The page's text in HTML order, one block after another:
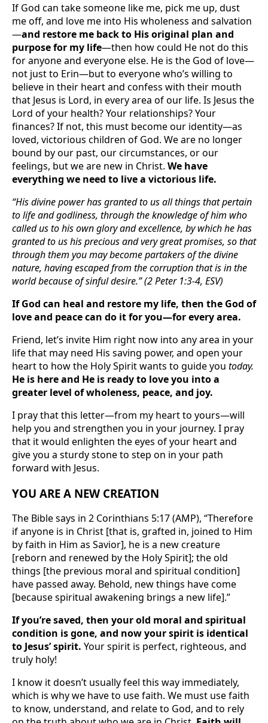
If God can take someone like me, pick me up, dust
me off, and love me into His wholeness and salvation
—and restore me back to His original plan and
purpose for my life—then how could He not do this
for anyone and everyone else. He is the God of love—
not just to Erin—but to everyone who’s willing to
believe in their heart and confess with their mouth
that Jesus is Lord, in every area of our life. Is Jesus the
Lord of your health? Your relationships? Your
finances? If not, this must become our identity—as
loved, victorious children of God. We are no longer
bound by our past, our circumstances, or our
feelings, but we are new in Christ. We have
everything we need to live a victorious life.
“His divine power has granted to us all things that pertain
to life and godliness, through the knowledge of him who
called us to his own glory and excellence, by which he has
granted to us his precious and very great promises, so that
through them you may become partakers of the divine
nature, having escaped from the corruption that is in the
world because of sinful desire.” (2 Peter 1:3-4, ESV)
If God can heal and restore my life, then the God of
love and peace can do it for you—for every area.
Friend, let’s invite Him right now into any area in your
life that may need His saving power, and open your
heart to how the Holy Spirit wants to guide you today.
He is here and He is ready to love you into a
greater level of wholeness, peace, and joy.
I pray that this letter—from my heart to yours—will
help you and strengthen you in your journey. I pray
that it would enlighten the eyes of your heart and
give you a sturdy stone to step on in your path
forward with Jesus.
YOU ARE A NEW CREATION
The Bible says in 2 Corinthians 5:17 (AMP), “Therefore
if anyone is in Christ [that is, grafted in, joined to Him
by faith in Him as Savior], he is a new creature
[reborn and renewed by the Holy Spirit]; the old
things [the previous moral and spiritual condition]
have passed away. Behold, new things have come
[because spiritual awakening brings a new life].”
If you’re saved, then your old moral and spiritual
condition is gone, and now your spirit is identical
to Jesus’ spirit. Your spirit is perfect, righteous, and
truly holy!
I know it doesn’t usually feel this way immediately,
which is why we have to use faith. We must use faith
to know, understand, and relate to God, and to rely